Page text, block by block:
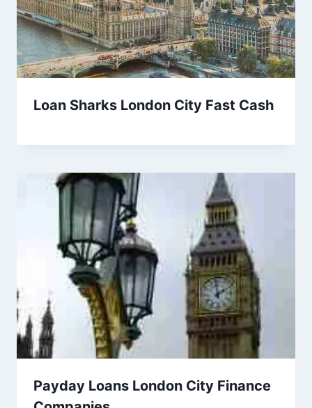
Loan Sharks London City Fast Cash
Payday Loans London City Finance